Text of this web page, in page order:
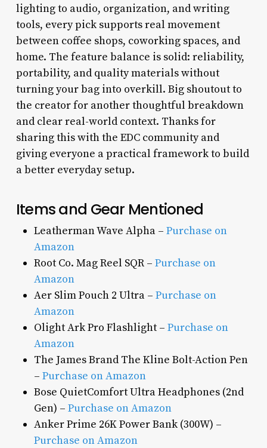
lighting to audio, organization, and writing
tools, every pick supports real movement
between coffee shops, coworking spaces, and
home. The feature balance is solid: reliability,
portability, and quality materials without
turning your bag into overkill. Big shoutout to
the creator for another thoughtful breakdown
and clear real-world context. Thanks for
sharing this with the EDC community and
giving everyone a practical framework to build
a better everyday setup.
Items and Gear Mentioned
Leatherman Wave Alpha – Purchase on
Amazon
Root Co. Mag Reel SQR – Purchase on
Amazon
Aer Slim Pouch 2 Ultra – Purchase on
Amazon
Olight Ark Pro Flashlight – Purchase on
Amazon
The James Brand The Kline Bolt-Action Pen
– Purchase on Amazon
Bose QuietComfort Ultra Headphones (2nd
Gen) – Purchase on Amazon
Anker Prime 26K Power Bank (300W) –
Purchase on Amazon